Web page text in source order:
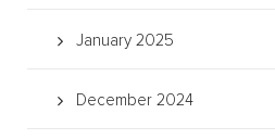
January 2025
December 2024